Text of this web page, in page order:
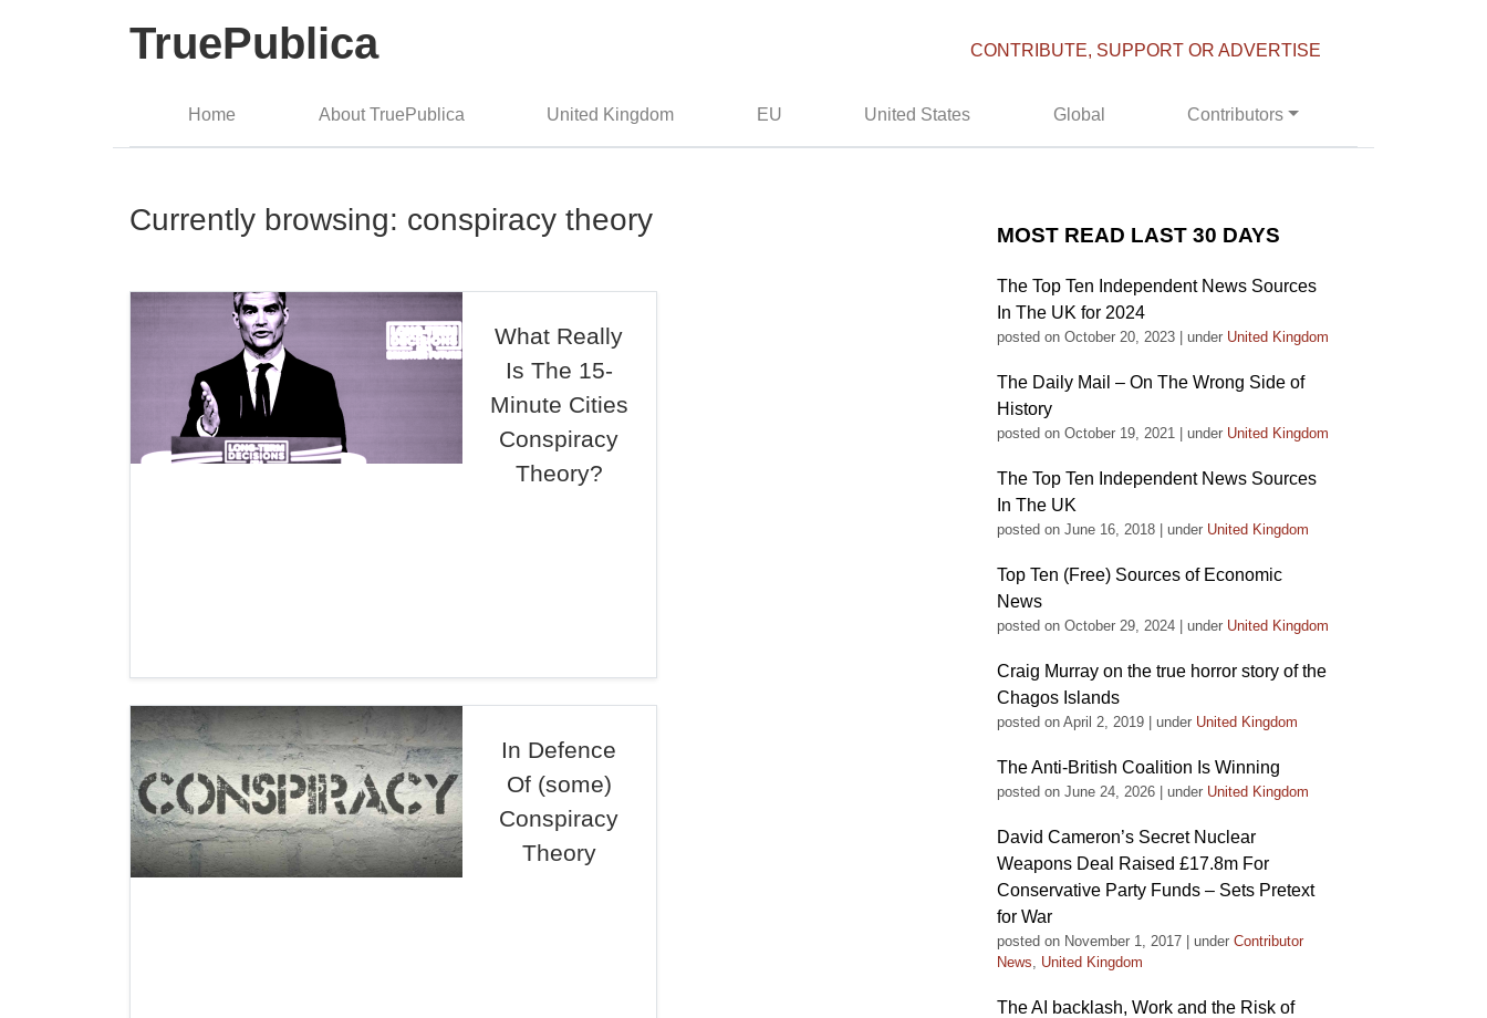
TruePublica CONTRIBUTE, SUPPORT OR ADVERTISE
Home About TruePublica United Kingdom EU United States Global Contributors
Currently browsing: conspiracy theory
What Really
Is The 15-
Minute Cities
Conspiracy
Theory?
In Defence
Of (some)
Conspiracy
Theory
MOST READ LAST 30 DAYS
The Top Ten Independent News Sources
In The UK for 2024
posted on October 20, 2023 under United Kingdom
The Daily Mail – On The Wrong Side of
History
posted on October 19, 2021 under United Kingdom
The Top Ten Independent News Sources
In The UK
posted on June 16, 2018 under United Kingdom
Top Ten (Free) Sources of Economic
News
posted on October 29, 2024 under United Kingdom
Craig Murray on the true horror story of the
Chagos Islands
posted on April 2, 2019 under United Kingdom
The Anti-British Coalition Is Winning
posted on June 24, 2026 under United Kingdom
David Cameron’s Secret Nuclear
Weapons Deal Raised £17.8m For
Conservative Party Funds – Sets Pretext
for War
posted on November 1, 2017 under Contributor
News, United Kingdom
The AI backlash, Work and the Risk of